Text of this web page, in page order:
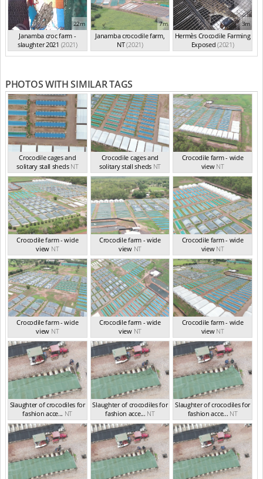
22m
Janamba croc farm -
slaughter 2021 (2021)
7m
Janamba crocodile farm,
NT(2021)
3m
Hermès Crocodile Farming
Exposed (2021)
PHOTOS WITH SIMILAR TAGS
Crocodile cages and
solitary stall sheds NT
Crocodile cages and
solitary stall sheds NT
Crocodile farm - wide
view NT
Crocodile farm - wide
view NT
Crocodile farm - wide
view NT
Crocodile farm - wide
view NT
Crocodile farm - wide
view NT
Crocodile farm - wide
view NT
Crocodile farm - wide
view NT
Slaughter of crocodiles for
fashion acce... NT
Slaughter of crocodiles for
fashion acce... NT
Slaughter of crocodiles for
fashion acce... NT